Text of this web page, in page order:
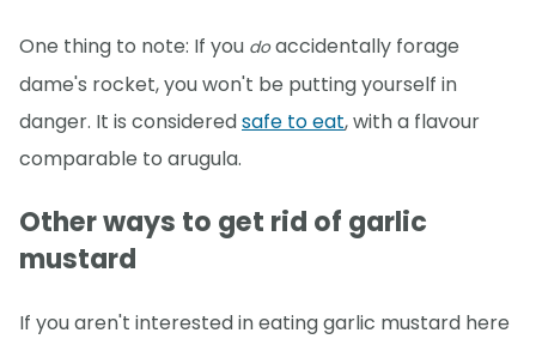
One thing to note: If you doaccidentally forage
dame's rocket, you won't be putting yourself in
danger. It is consideredsafe to eat, with a flavour
comparable to arugula.
Other ways to get rid of garlic
mustard
If you aren't interested in eating garlic mustard here